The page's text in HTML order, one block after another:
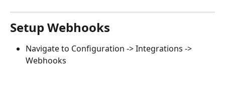
Setup Webhooks
Navigate to Configuration -> Integrations ->
Webhooks